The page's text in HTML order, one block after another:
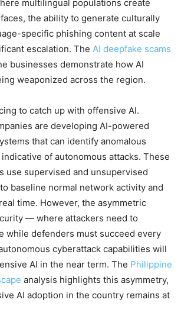
multilingual populations create
the ability to generate culturally
specific phishing content at scale
escalation. The AI deepfake scams
businesses demonstrate how AI
weaponized across the region.
to catch up with offensive AI.
are developing AI-powered
that can identify anomalous
of autonomous attacks. These
use supervised and unsupervised
baseline normal network activity and
time. However, the asymmetric
— where attackers need to
while defenders must succeed every
cyberattack capabilities will
AI in the near term. The Philippine
analysis highlights this asymmetry,
AI adoption in the country remains at